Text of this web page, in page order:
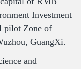
Investment
pilot Zone of
GuangXi.
and